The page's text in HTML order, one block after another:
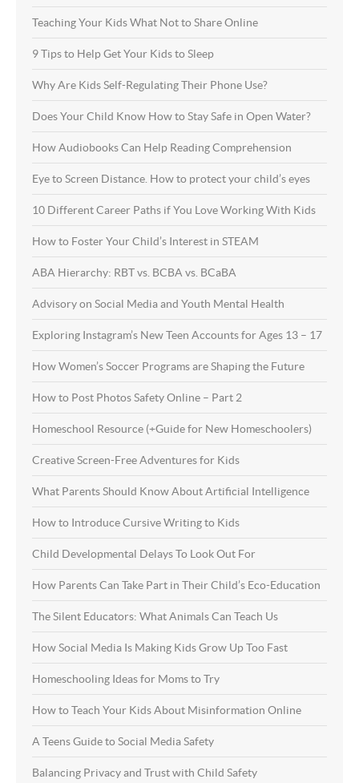
Teaching Your Kids What Not to Share Online
9 Tips to Help Get Your Kids to Sleep
Why Are Kids Self-Regulating Their Phone Use?
Does Your Child Know How to Stay Safe in Open Water?
How Audiobooks Can Help Reading Comprehension
Eye to Screen Distance. How to protect your child’s eyes
10 Different Career Paths if You Love Working With Kids
How to Foster Your Child’s Interest in STEAM
ABA Hierarchy: RBT vs. BCBA vs. BCaBA
Advisory on Social Media and Youth Mental Health
Exploring Instagram’s New Teen Accounts for Ages 13 – 17
How Women’s Soccer Programs are Shaping the Future
How to Post Photos Safety Online – Part 2
Homeschool Resource (+Guide for New Homeschoolers)
Creative Screen-Free Adventures for Kids
What Parents Should Know About Artificial Intelligence
How to Introduce Cursive Writing to Kids
Child Developmental Delays To Look Out For
How Parents Can Take Part in Their Child’s Eco-Education
The Silent Educators: What Animals Can Teach Us
How Social Media Is Making Kids Grow Up Too Fast
Homeschooling Ideas for Moms to Try
How to Teach Your Kids About Misinformation Online
A Teens Guide to Social Media Safety
Balancing Privacy and Trust with Child Safety